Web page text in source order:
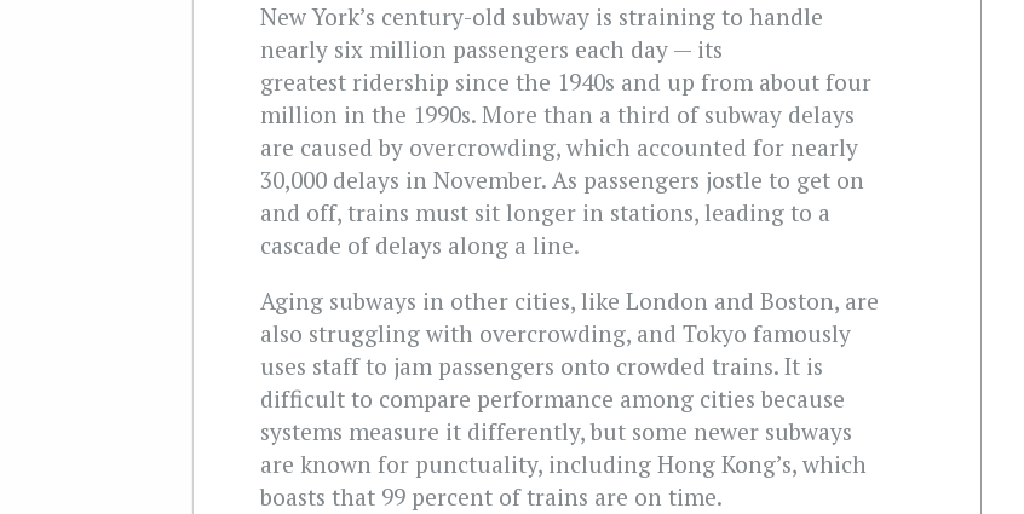
New York’s century-old subway is straining to handle
nearly six million passengers each day — its
greatest ridership since the 1940s and up from about four
million in the 1990s. More than a third of subway delays
are caused by overcrowding, which accounted for nearly
30,000 delays in November. As passengers jostle to get on
and off, trains must sit longer in stations, leading to a
cascade of delays along a line.
Aging subways in other cities, like London and Boston, are
also struggling with overcrowding, and Tokyo famously
uses staff to jam passengers onto crowded trains. It is
difficult to compare performance among cities because
systems measure it differently, but some newer subways
are known for punctuality, including Hong Kong’s, which
boasts that 99 percent of trains are on time.